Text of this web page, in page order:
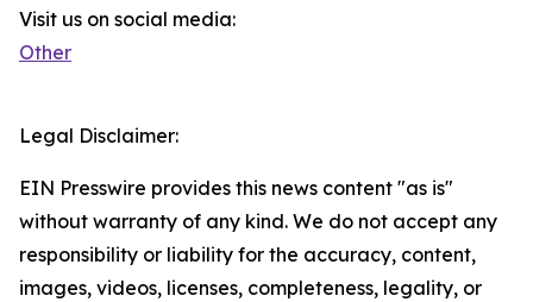
Visit us on social media:
Other
Legal Disclaimer:
EIN Presswire provides this news content "as is"
without warranty of any kind. We do not accept any
responsibility or liability for the accuracy, content,
images, videos, licenses, completeness, legality, or